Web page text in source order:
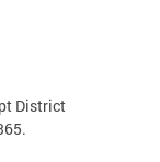
District